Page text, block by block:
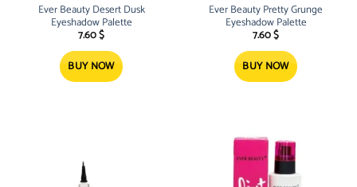
Ever Beauty Desert Dusk
Eyeshadow Palette
7.60$
BUY NOW
Ever Beauty Pretty Grunge
Eyeshadow Palette
7.60$
BUY NOW